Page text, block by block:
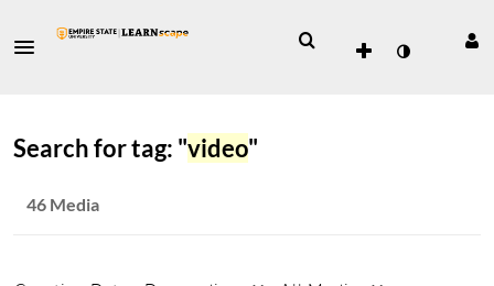
Search for tag: "video"
46 Media